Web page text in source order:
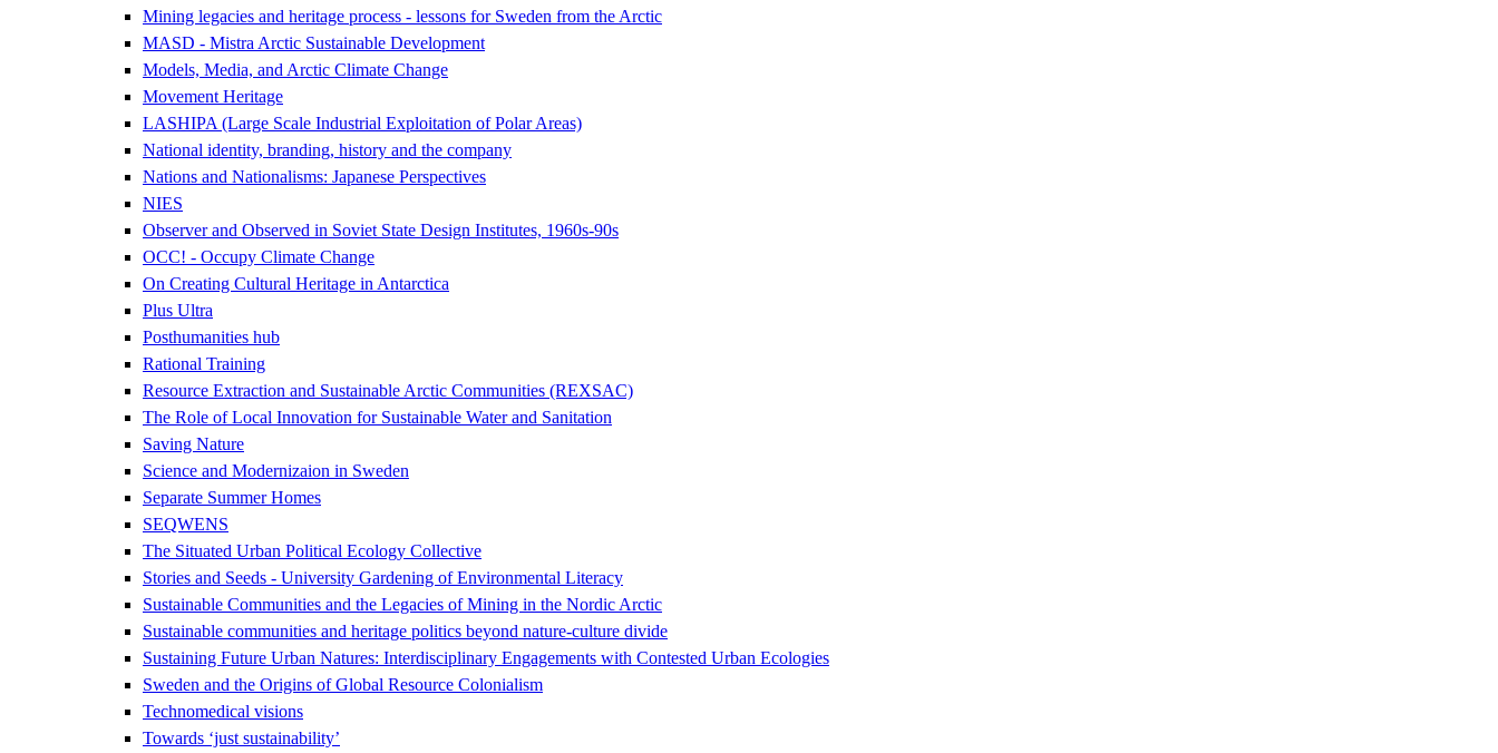
Mining legacies and heritage process - lessons for Sweden from the Arctic
MASD - Mistra Arctic Sustainable Development
Models, Media, and Arctic Climate Change
Movement Heritage
LASHIPA (Large Scale Industrial Exploitation of Polar Areas)
National identity, branding, history and the company
Nations and Nationalisms: Japanese Perspectives
NIES
Observer and Observed in Soviet State Design Institutes, 1960s-90s
OCC! - Occupy Climate Change
On Creating Cultural Heritage in Antarctica
Plus Ultra
Posthumanities hub
Rational Training
Resource Extraction and Sustainable Arctic Communities (REXSAC)
The Role of Local Innovation for Sustainable Water and Sanitation
Saving Nature
Science and Modernizaion in Sweden
Separate Summer Homes
SEQWENS
The Situated Urban Political Ecology Collective
Stories and Seeds - University Gardening of Environmental Literacy
Sustainable Communities and the Legacies of Mining in the Nordic Arctic
Sustainable communities and heritage politics beyond nature-culture divide
Sustaining Future Urban Natures: Interdisciplinary Engagements with Contested Urban Ecologies
Sweden and the Origins of Global Resource Colonialism
Technomedical visions
Towards ‘just sustainability’